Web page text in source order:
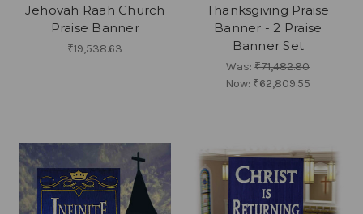
Jehovah Raah Church
Praise Banner
₹19,538.63
Thanksgiving Praise
Banner - 2 Praise
Banner Set
Was:₹71,482.80
Now: ₹62,809.55